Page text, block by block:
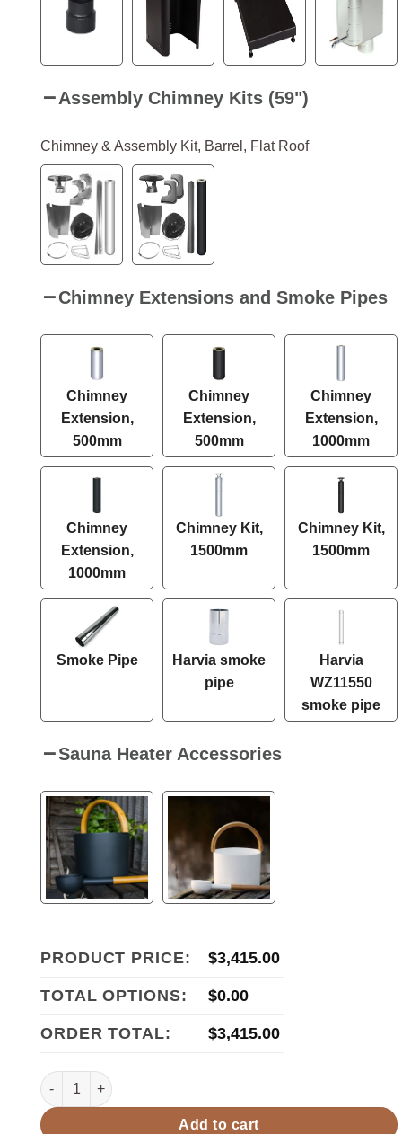
Assembly Chimney Kits (59")
Chimney & Assembly Kit, Barrel, Flat Roof
Chimney Extensions and Smoke Pipes
Chimney
Extension,
500mm
Chimney
Extension,
500mm
Chimney
Extension,
1000mm
Chimney
Extension,
1000mm
Chimney Kit,
1500mm
Chimney Kit,
1500mm
Smoke Pipe
Harvia smoke
pipe
Harvia
WZ11550
smoke pipe
Sauna Heater Accessories
PRODUCT PRICE: $3,415.00
TOTAL OPTIONS: $0.00
ORDER TOTAL: $3,415.00
Harvia 36 Duo 31kW, Wood Sauna Stove quantity
Add to cart